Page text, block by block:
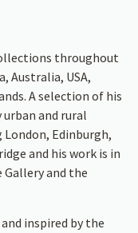
throughout
Australia, USA,
A selection of his
and rural
Edinburgh,
and his work is in
and the
inspired by the